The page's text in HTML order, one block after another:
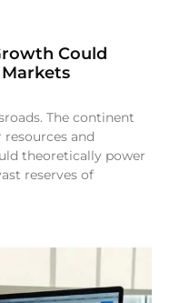
Could
The continent
resources and
theoretically power
reserves of